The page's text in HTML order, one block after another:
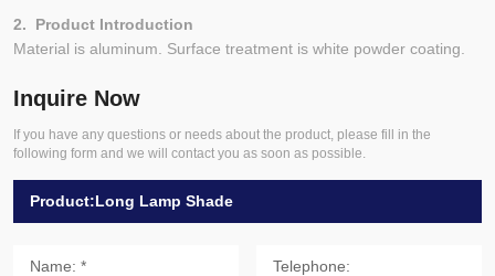
2. Product Introduction
Material is aluminum. Surface treatment is white powder coating.
Inquire Now
If you have any questions or needs about the product, please fill in the
following form and we will contact you as soon as possible.